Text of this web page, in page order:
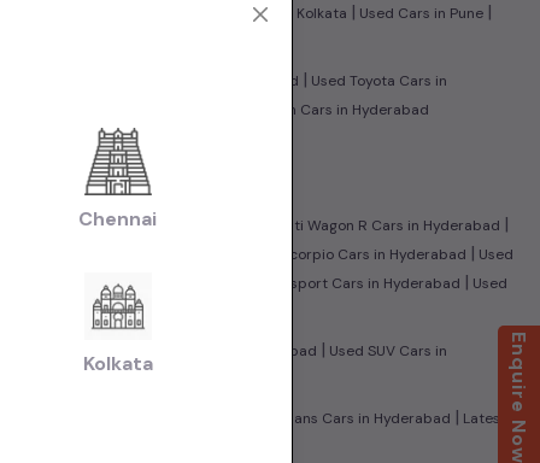
Used Cars in Kolkata | Used Cars in Pune |
Used Tata Cars in Hyderabad | Used Toyota Cars in
Used Volkswagen Cars in Hyderabad
Used CNG Cars in Hyderabad
Honda City Cars in Hyderabad Used Maruti Wagon R Cars in Hyderabad |
Used Mahindra Scorpio Cars in Hyderabad | Used
Cars in Hyderabad Used Ford Ecosport Cars in Hyderabad | Used
Used Sedan Cars in Hyderabad | Used SUV Cars in
Used Super Sedans Cars in Hyderabad | Latest Enquire Now
Chennai
Kolkata